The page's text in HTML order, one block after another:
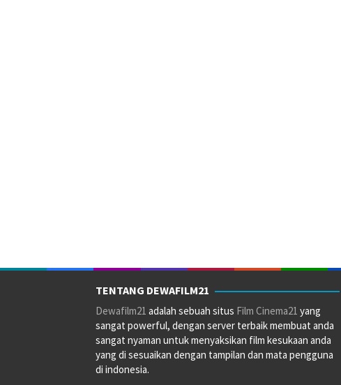
TENTANG DEWAFILM21
Dewafilm21 adalah sebuah situs Film Cinema21 yang
sangat powerful, dengan server terbaik membuat anda
sangat nyaman untuk menyaksikan film kesukaan anda
yang di sesuaikan dengan tampilan dan mata pengguna
di indonesia.